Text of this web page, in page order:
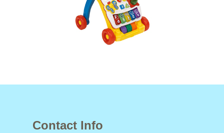
Contact Info